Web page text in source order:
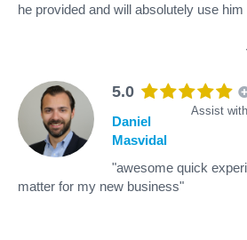
he provided and will absolutely use
5.0
Assist
Daniel
Masvidal
"awesome quick
matter for my new business"